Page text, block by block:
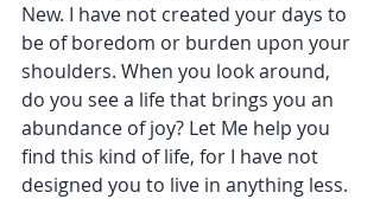
New. I have not created your days to
be of boredom or burden upon your
shoulders. When you look around,
do you see a life that brings you an
abundance of joy? Let Me help you
find this kind of life, for I have not
designed you to live in anything less.